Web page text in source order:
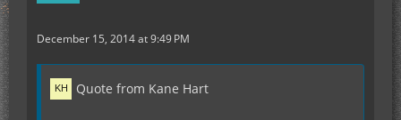
December 15, 2014 at 9:49 PM
Quote from Kane Hart